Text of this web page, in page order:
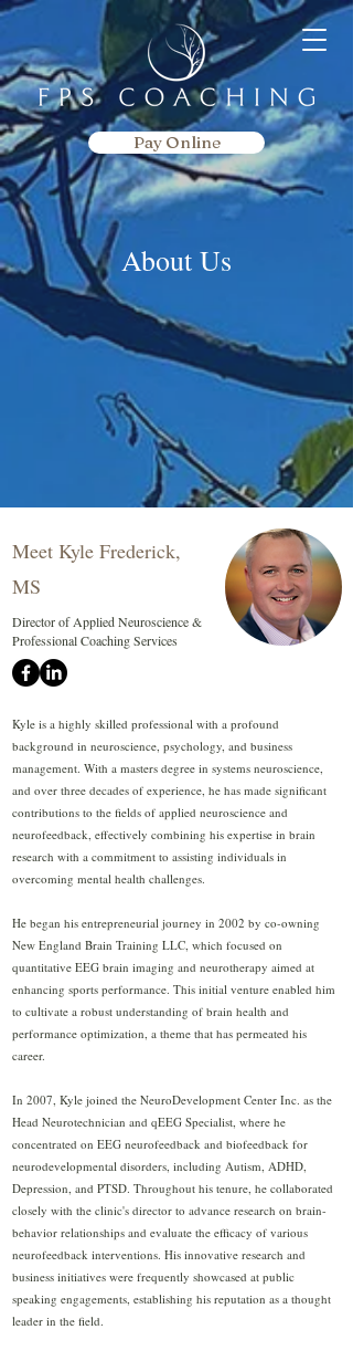
Pay Online
About Us
Meet Kyle Frederick,
MS
Director of Applied Neuroscience &
Professional Coaching Services
Kyle is a highly skilled professional with a profound
background in neuroscience, psychology, and business
management. With a masters degree in systems neuroscience,
and over three decades of experience, he has made significant
contributions to the fields of applied neuroscience and
neurofeedback, effectively combining his expertise in brain
research with a commitment to assisting individuals in
overcoming mental health challenges.
He began his entrepreneurial journey in 2002 by co-owning
New England Brain Training LLC, which focused on
quantitative EEG brain imaging and neurotherapy aimed at
enhancing sports performance. This initial venture enabled him
to cultivate a robust understanding of brain health and
performance optimization, a theme that has permeated his
career.
In 2007, Kyle joined the NeuroDevelopment Center Inc. as the
Head Neurotechnician and qEEG Specialist, where he
concentrated on EEG neurofeedback and biofeedback for
neurodevelopmental disorders, including Autism, ADHD,
Depression, and PTSD. Throughout his tenure, he collaborated
closely with the clinic's director to advance research on brain-
behavior relationships and evaluate the efficacy of various
neurofeedback interventions. His innovative research and
business initiatives were frequently showcased at public
speaking engagements, establishing his reputation as a thought
leader in the field.